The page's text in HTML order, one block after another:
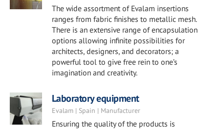
The wide assortment of Evalam insertions
ranges from fabric finishes to metallic mesh.
There is an extensive range of encapsulation
options allowing infinite possibilities for
architects, designers, and decorators; a
powerful tool to give free rein to one’s
imagination and creativity.
Laboratory equipment
Evalam | Spain | Manufacturer
Ensuring the quality of the products is